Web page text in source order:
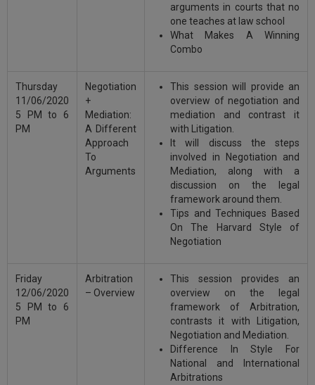
arguments in courts that no
one teaches at law school
What Makes A Winning
Combo
Thursday
11/06/2020
5 PM to 6
PM
Negotiation
+
Mediation:
A Different
Approach
To
Arguments
This session will provide an
overview of negotiation and
mediation and contrast it
with Litigation.
It will discuss the steps
involved in Negotiation and
Mediation, along with a
discussion on the legal
framework around them.
Tips and Techniques Based
On The Harvard Style of
Negotiation
Friday
12/06/2020
5 PM to 6
PM
Arbitration
– Overview
This session provides an
overview on the legal
framework of Arbitration,
contrasts it with Litigation,
Negotiation and Mediation.
Difference In Style For
National and International
Arbitrations